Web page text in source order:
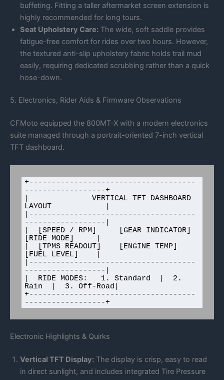
buffeting. Fitting a taller aftermarket screen extension is
highly recommended for long tours.
Seat Upholstery Care: The wide, soft saddle provides
fatigue-free comfort for rides over two hours. However,
the textured anti-slip upholstery fabric holds trail mud
easily, requiring dedicated scrubbing rather than a quick
hose-down.
5. Electronics, Rider Aids & Firmware Observations
CFMoto equipped the 800MT-X with a modern electronics
suite managed through a portrait-oriented 7-inch vertical
TFT dashboard.
+-------------------------------------
------------------+
|              VERTICAL TFT DASHBOARD
LAYOUT            |
|-------------------------------------
------------------|
|  [SPEED / RPM]     [GEAR INDICATOR]
[RIDE MODE]     |
|  [TPMS READOUT]    [ENGINE TEMP]
[FUEL LEVEL]    |
|-------------------------------------
------------------|
|  RIDE MODES:   1. Standard  |  2.
Rain  |  3. Off-Road|
+-------------------------------------
Electronic Highlights & Quirks
Vertical TFT Display: The display is crisp, easy to read
in direct sunlight, and includes integrated Tire Pressure